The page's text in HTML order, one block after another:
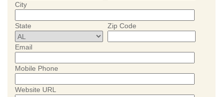
City
State Zip Code
Email
Mobile Phone
Website URL